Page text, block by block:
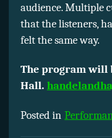
audience. Multiple
that the listeners,
felt the same way.
The program will
Hall.
Posted in